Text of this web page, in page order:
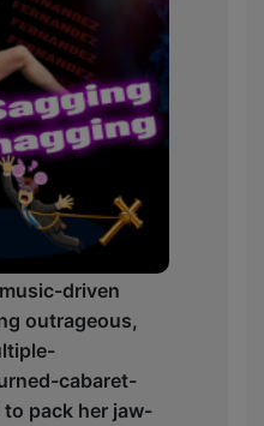
driven
outrageous,
cabaret-
pack her jaw-